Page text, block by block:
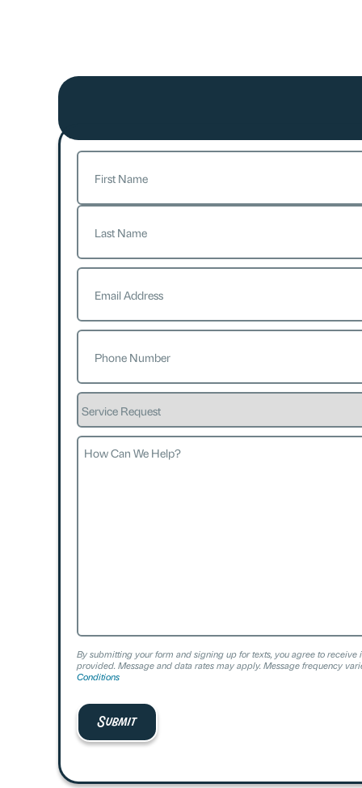
Name
First
Last
Email
Phone
Service
Request
How
By submitting your form and signing up for texts, you agree to
provided. Message and data rates may apply. Message frequency
Conditions